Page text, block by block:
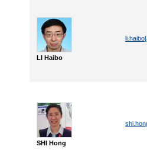
LI Haibo
SHI Hong